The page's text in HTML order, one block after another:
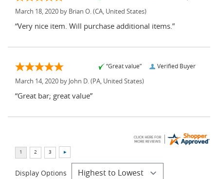
March 18, 2020 by Brian O. (CA, United States)
“Very nice item. Will purchase additional items.”
Verified Buyer
“Great value”
March 14, 2020 by John D. (PA, United States)
“Great bar; great value”
Display Options